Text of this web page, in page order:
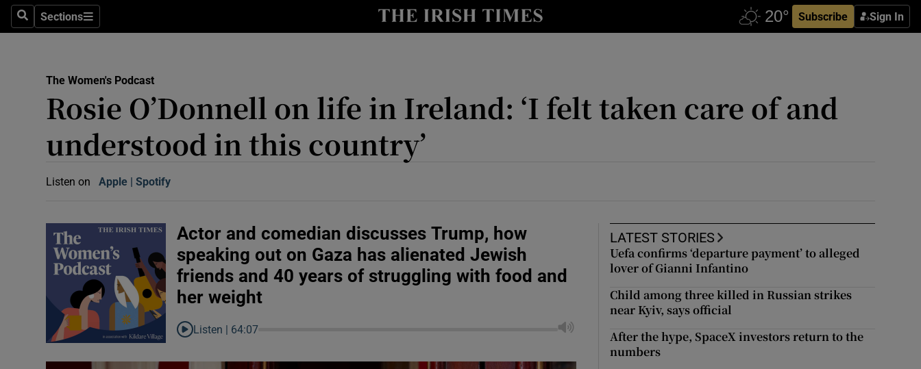
SearchSections
Sections Subscribe Sign In
Obituaries
Motors
Show Motors sub sections
Listen
Conversations with Parents Podcast
Early Edition Podcast
Inside Business Podcast
The Women's Podcast
Rosie O’Donnell on life in Ireland: ‘I felt taken care of and
understood in this country’
Listen on Apple (Opens in new window)
Spotify
Actor and comedian discusses Trump, how
speaking out on Gaza has alienated Jewish
friends and 40 years of struggling with food and
her weight
Listen | 64:07
LATEST STORIES
Uefa confirms ‘departure payment’ to alleged
lover of Gianni Infantino
Child among three killed in Russian strikes
near Kyiv, says official
After the hype, SpaceX investors return to the
numbers